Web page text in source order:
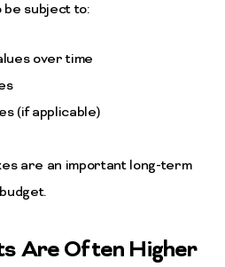
be subject to:
over time
(if applicable)
are an important long-term
Are Often Higher